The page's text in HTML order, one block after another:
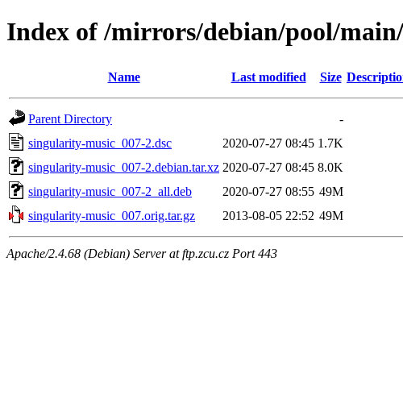
Index of /mirrors/debian/pool/
Name Last modified Size
Parent Directory
-
singularity-music_007-2.dsc
2020-07-27 08:45 1.7K
singularity-music_007-2.debian.tar.xz 2020-07-27 08:45 8.0K
singularity-music_007-2_all.deb
2020-07-27 08:55 49M
singularity-music_007.orig.tar.gz
2013-08-05 22:52 49M
Apache/2.4.68 (Debian) Server at ftp.zcu.cz Port 443